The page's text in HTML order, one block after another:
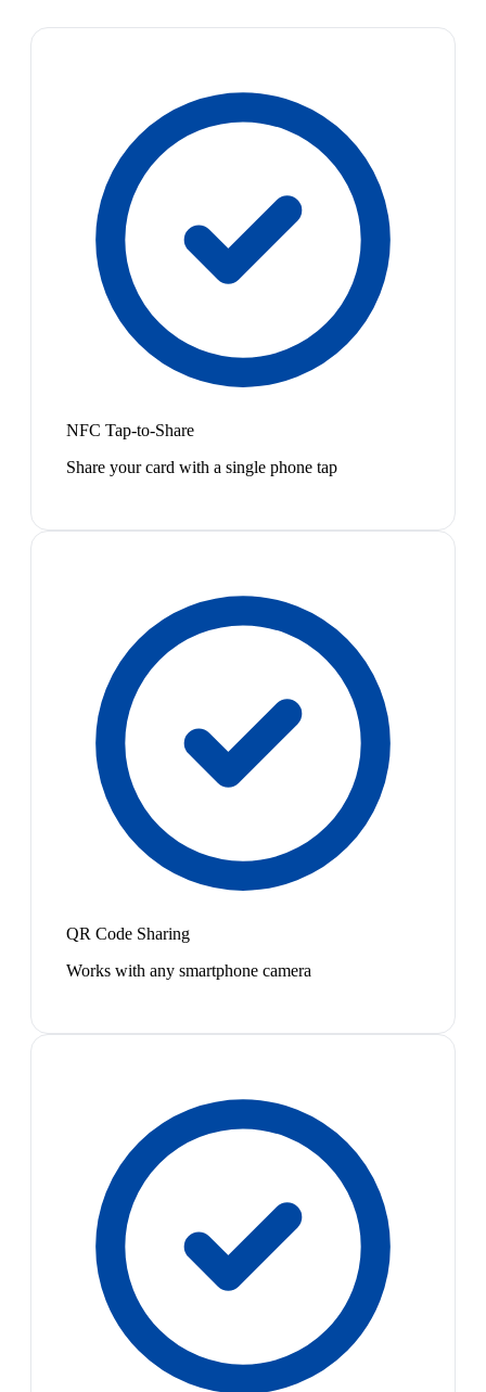
NFC Tap-to-Share
Share your card with a single phone tap
QR Code Sharing
Works with any smartphone camera